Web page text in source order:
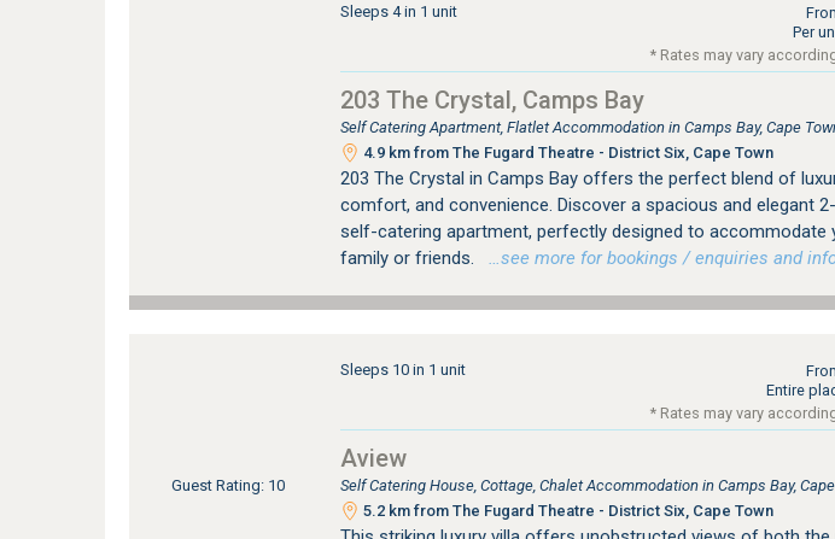
Sleeps 4 in 1 unit
Per
* Rates may vary
203 The Crystal, Camps Bay
Self Catering Apartment, Flatlet Accommodation in Camps Bay, Cape
4.9 km from The Fugard Theatre - District Six, Cape Town
203 The Crystal in Camps Bay offers the perfect blend of
comfort, and convenience. Discover a spacious and elegant
self-catering apartment, perfectly designed to accommodate
family or friends.
…see more for bookings / enquiries and
Guest Rating: 10
Sleeps 10 in 1 unit
Entire
* Rates may vary
Aview
Self Catering House, Cottage, Chalet Accommodation in Camps Bay,
5.2 km from The Fugard Theatre - District Six, Cape Town